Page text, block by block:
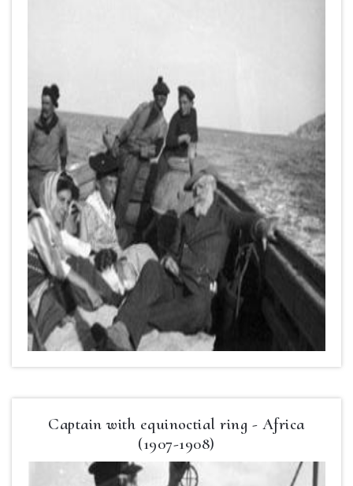
Captain with equinoctial ring - Africa
(1907-1908)